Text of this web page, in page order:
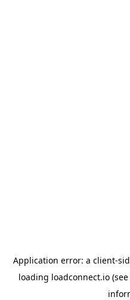
Application error: a client-
loading loadconnect.io